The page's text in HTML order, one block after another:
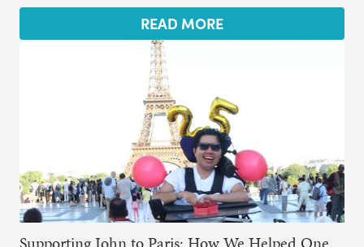
READ MORE